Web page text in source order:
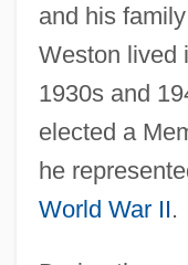
and his
Weston lived
1930s and
elected a
he
World War II.